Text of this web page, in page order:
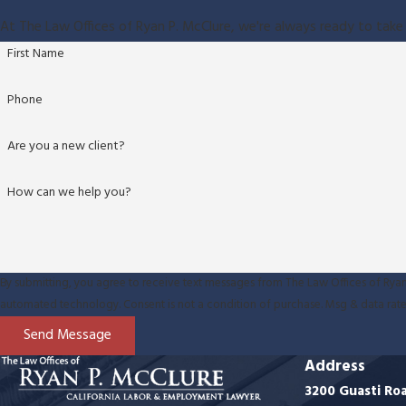
At The Law Offices of Ryan P. McClure, we're always ready to
First Name
Phone
Are you a new client?
How can we help you?
By submitting, you agree to receive text messages from The Law Offices of
automated technology. Consent is not a condition of purchase.
Send Message
Address
3200 Guasti